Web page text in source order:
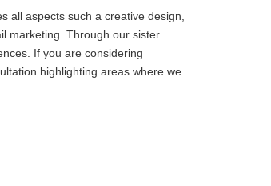
all aspects such a creative design,
marketing. Through our sister
If you are considering
highlighting areas where we